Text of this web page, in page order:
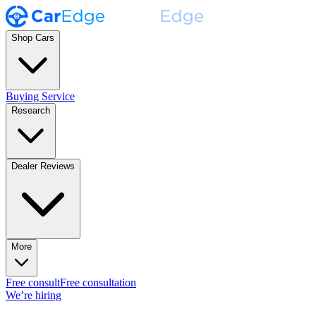
Shop Cars
Buying Service
Research
Dealer Reviews
More
Free consultFree consultation
We’re hiring